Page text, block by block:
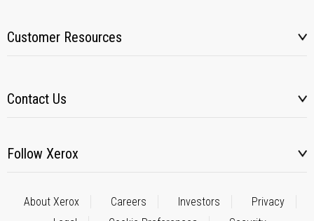
Customer Resources
Contact Us
Follow Xerox
About Xerox Careers Investors
Privacy